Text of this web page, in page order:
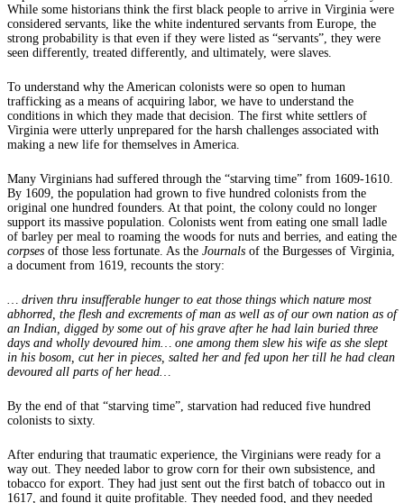
While some historians think the first black people to arrive in Virginia were
considered servants, like the white indentured servants from Europe, the
strong probability is that even if they were listed as “servants”, they were
seen differently, treated differently, and ultimately, were slaves.
To understand why the American colonists were so open to human
trafficking as a means of acquiring labor, we have to understand the
conditions in which they made that decision. The first white settlers of
Virginia were utterly unprepared for the harsh challenges associated with
making a new life for themselves in America.
Many Virginians had suffered through the “starving time” from 1609-1610.
By 1609, the population had grown to five hundred colonists from the
original one hundred founders. At that point, the colony could no longer
support its massive population. Colonists went from eating one small ladle
of barley per meal to roaming the woods for nuts and berries, and eating the
corpses of those less fortunate. As the Journals of the Burgesses of Virginia,
a document from 1619, recounts the story:
… driven thru insufferable hunger to eat those things which nature most
abhorred, the flesh and excrements of man as well as of our own nation as of
an Indian, digged by some out of his grave after he had lain buried three
days and wholly devoured him… one among them slew his wife as she slept
in his bosom, cut her in pieces, salted her and fed upon her till he had clean
devoured all parts of her head…
By the end of that “starving time”, starvation had reduced five hundred
colonists to sixty.
After enduring that traumatic experience, the Virginians were ready for a
way out. They needed labor to grow corn for their own subsistence, and
tobacco for export. They had just sent out the first batch of tobacco out in
1617, and found it quite profitable. They needed food, and they needed